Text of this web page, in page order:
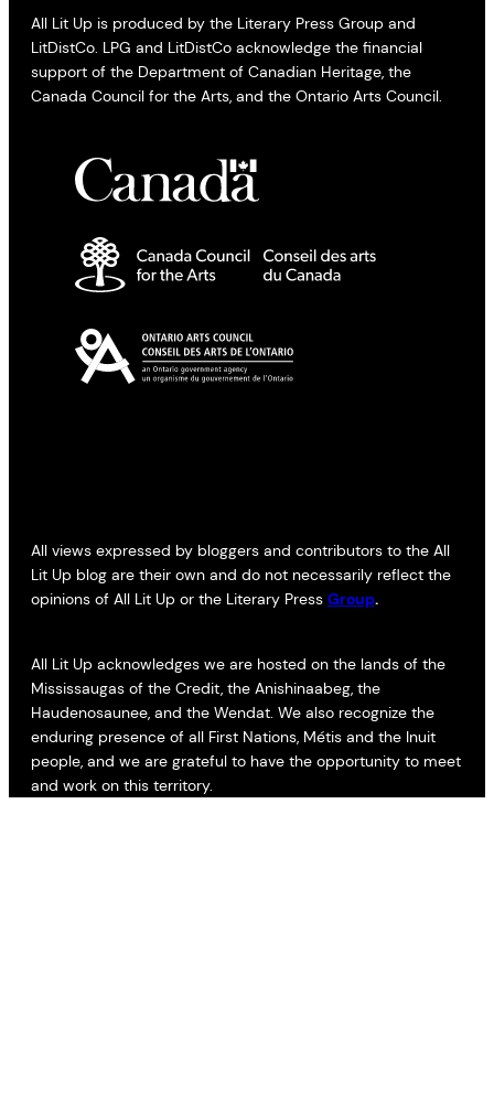
All Lit Up is produced by the Literary Press Group and
LitDistCo. LPG and LitDistCo acknowledge the financial
support of the Department of Canadian Heritage, the
Canada Council for the Arts, and the Ontario Arts Council.
All views expressed by bloggers and contributors to the All
Lit Up blog are their own and do not necessarily reflect the
opinions of All Lit Up or the Literary Press Group.
All Lit Up acknowledges we are hosted on the lands of the
Mississaugas of the Credit, the Anishinaabeg, the
Haudenosaunee, and the Wendat. We also recognize the
enduring presence of all First Nations, Métis and the Inuit
people, and we are grateful to have the opportunity to meet
and work on this territory.